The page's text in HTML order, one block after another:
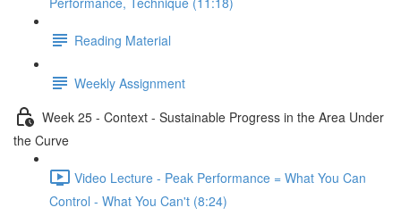
Reading Material
Weekly Assignment
Week 25 - Context - Sustainable Progress in the Area Under
the Curve
Video Lecture - Peak Performance = What You Can
Control - What You Can't (8:24)